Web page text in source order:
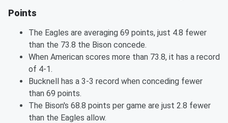
Points
The Eagles are averaging 69 points, just 4.8 fewer
than the 73.8 the Bison concede.
When American scores more than 73.8, it has a record
of 4-1.
Bucknell has a 3-3 record when conceding fewer
than 69 points.
The Bison's 68.8 points per game are just 2.8 fewer
than the Eagles allow.